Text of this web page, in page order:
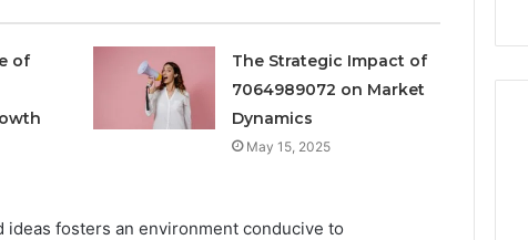
of
The Strategic Impact of
7064989072 on Market
Dynamics
May 15, 2025
fosters an environment conducive to